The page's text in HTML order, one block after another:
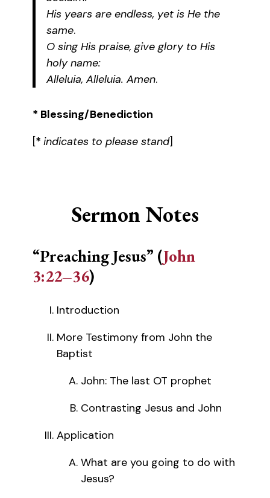
His years are endless, yet is He the
same.
O sing His praise, give glory to His
holy name:
Alleluia, Alleluia. Amen.
* Blessing/Benediction
[* indicates to please stand]
Sermon Notes
“Preaching Jesus” (John
3:22–36)
Introduction
More Testimony from John the
Baptist
John: The last OT prophet
Contrasting Jesus and John
Application
What are you going to do with
Jesus?